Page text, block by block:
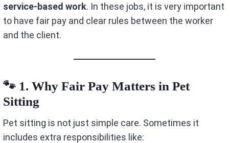
service-based work. In these jobs, it is very important
to have fair pay and clear rules between the worker
and the client.
🐾 1. Why Fair Pay Matters in Pet
Sitting
Pet sitting is not just simple care. Sometimes it
includes extra responsibilities like: